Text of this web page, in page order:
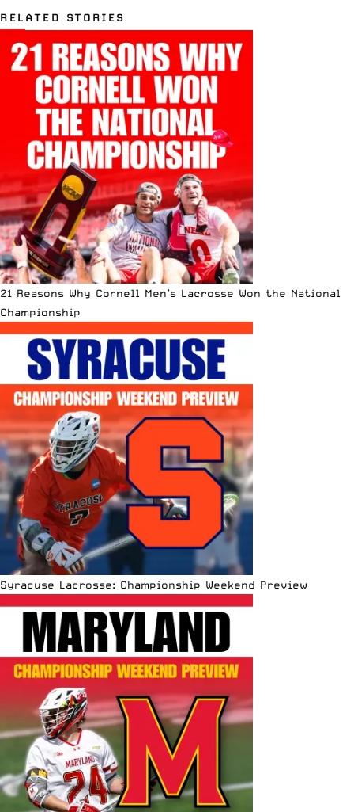
RELATED STORIES
21 Reasons Why Cornell Men’s Lacrosse Won the National
Championship
Syracuse Lacrosse: Championship Weekend Preview